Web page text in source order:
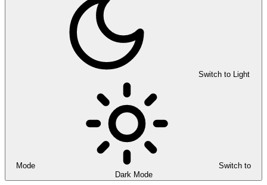
Switch to Light
Mode
Switch to
Dark Mode